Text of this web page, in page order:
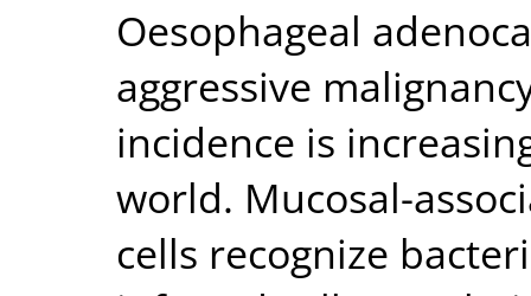
Oesophageal
aggressive
incidence is
world. Mucosal-
cells recognize